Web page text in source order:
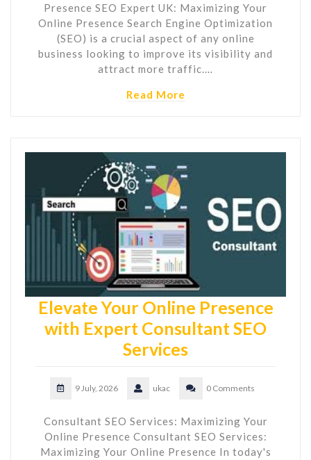
Presence SEO Expert UK: Maximizing Your
Online Presence Search Engine Optimization
(SEO) is a crucial aspect of any online
business looking to improve its visibility and
attract more traffic.…
Read More
Elevate Your Online Presence
with Expert Consultant SEO
Services
9 July, 2026 ukac 0 Comments
Consultant SEO Services: Maximizing Your
Online Presence Consultant SEO Services:
Maximizing Your Online Presence In today's